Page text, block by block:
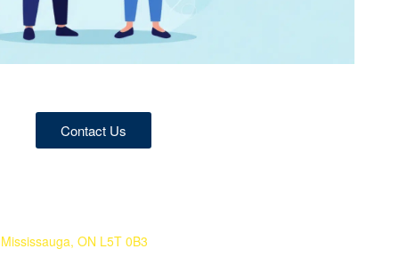
Contact Us
ON L5T 0B3